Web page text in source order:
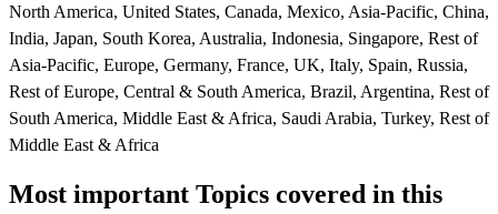
North America, United States, Canada, Mexico, Asia-Pacific, China,
India, Japan, South Korea, Australia, Indonesia, Singapore, Rest of
Asia-Pacific, Europe, Germany, France, UK, Italy, Spain, Russia,
Rest of Europe, Central & South America, Brazil, Argentina, Rest of
South America, Middle East & Africa, Saudi Arabia, Turkey, Rest of
Middle East & Africa
Most important Topics covered in this